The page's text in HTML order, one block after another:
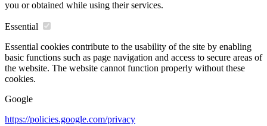
you or obtained while using their services.
Essential
Essential cookies contribute to the usability of the site by enabling
basic functions such as page navigation and access to secure areas of
the website. The website cannot function properly without these
cookies.
Google
https://policies.google.com/privacy